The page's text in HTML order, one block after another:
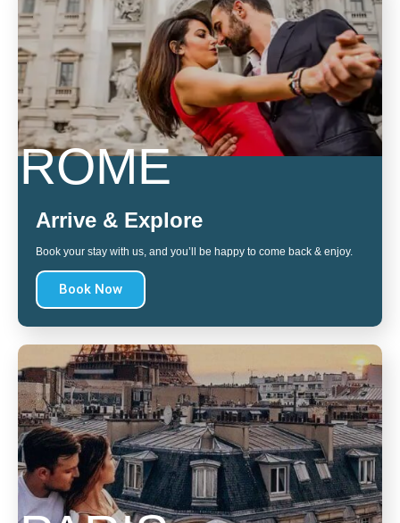
ROME
Arrive & Explore
Book your stay with us, and you’ll be happy to come back & enjoy.
Book Now